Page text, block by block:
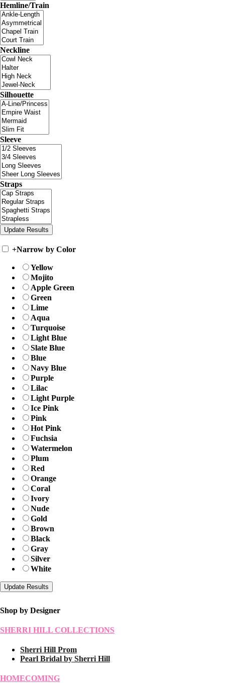
Hemline/Train
Neckline
Silhouette
Sleeve
Straps
+Narrow by Color
Yellow
Mojito
Apple Green
Green
Lime
Aqua
Turquoise
Light Blue
Slate Blue
Blue
Navy Blue
Purple
Lilac
Light Purple
Ice Pink
Pink
Hot Pink
Fuchsia
Watermelon
Plum
Red
Orange
Coral
Ivory
Nude
Gold
Brown
Black
Gray
Silver
White
Shop by Designer
SHERRI HILL COLLECTIONS
Sherri Hill Prom
Pearl Bridal by Sherri Hill
HOMECOMING